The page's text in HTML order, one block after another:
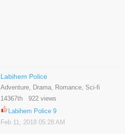
Labihem Police
Adventure, Drama, Romance, Sci-fi
14367th 922 views
Labihem Police 9
Feb 11, 2018 05:28 AM